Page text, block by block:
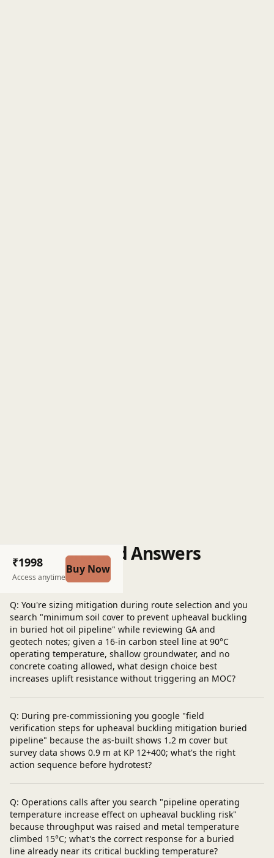
₹1998
Access anytime
Buy Now
Questions and Answers
Post a question
Q: You're sizing mitigation during route selection and you
search "minimum soil cover to prevent upheaval buckling
in buried hot oil pipeline" while reviewing GA and
geotech notes; given a 16-in carbon steel line at 90°C
operating temperature, shallow groundwater, and no
concrete coating allowed, what design choice best
increases uplift resistance without triggering an MOC?
Q: During pre-commissioning you google "field
verification steps for upheaval buckling mitigation buried
pipeline" because the as-built shows 1.2 m cover but
survey data shows 0.9 m at KP 12+400; what's the right
action sequence before hydrotest?
Q: Operations calls after you search "pipeline operating
temperature increase effect on upheaval buckling risk"
because throughput was raised and metal temperature
climbed 15°C; what's the correct response for a buried
line already near its critical buckling temperature?